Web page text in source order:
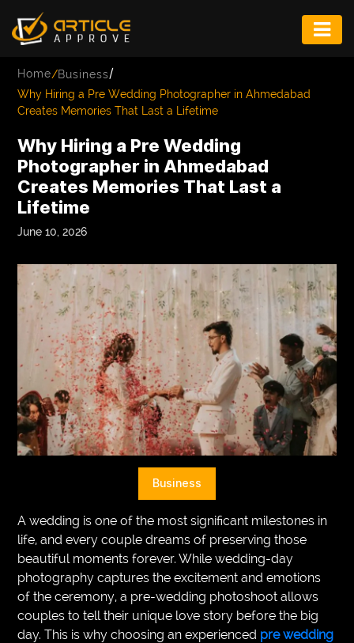
FASHION
GAME
INFRASTRUCTURE
TECH
LIFESTYLE
EDUCATION
VEGETARIANS
AUTOMOTIVE
HOME
Home/Business/
Why Hiring a Pre Wedding Photographer in Ahmedabad
Creates Memories That Last a Lifetime
Why Hiring a Pre Wedding
Photographer in Ahmedabad
Creates Memories That Last a
Lifetime
June 10, 2026
Business
A wedding is one of the most significant milestones in
life, and every couple dreams of preserving those
beautiful moments forever. While wedding-day
photography captures the excitement and emotions
of the ceremony, a pre-wedding photoshoot allows
couples to tell their unique love story before the big
day. This is why choosing an experienced pre wedding